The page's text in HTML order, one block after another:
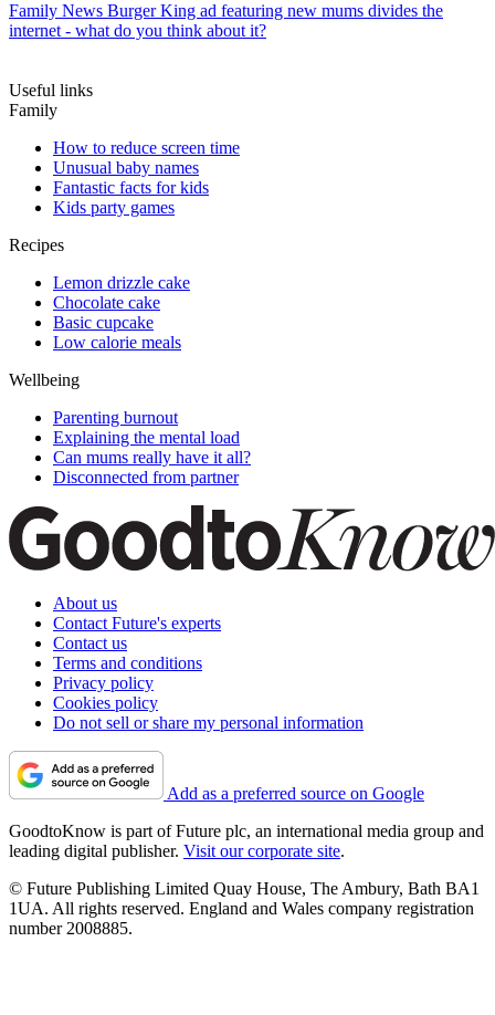
Family News Burger King ad featuring new mums divides the
internet - what do you think about it?
Useful links
Family
How to reduce screen time
Unusual baby names
Fantastic facts for kids
Kids party games
Recipes
Lemon drizzle cake
Chocolate cake
Basic cupcake
Low calorie meals
Wellbeing
Parenting burnout
Explaining the mental load
Can mums really have it all?
Disconnected from partner
About us
Contact Future's experts
Contact us
Terms and conditions
Privacy policy
Cookies policy
Do not sell or share my personal information
Add as a preferred source on Google
GoodtoKnow is part of Future plc, an international media group and
leading digital publisher. Visit our corporate site.
© Future Publishing Limited Quay House, The Ambury, Bath BA1
1UA. All rights reserved. England and Wales company registration
number 2008885.